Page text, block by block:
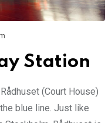
Station
(Court House)
blue line. Just like